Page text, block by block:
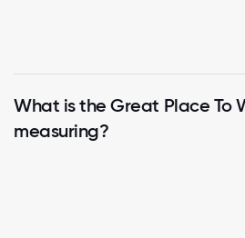
What is the Great Place To
measuring?